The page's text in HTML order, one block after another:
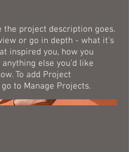
the project description goes.
or go in depth - what it's
inspired you, how you
else you'd like
To add Project
to Manage Projects.